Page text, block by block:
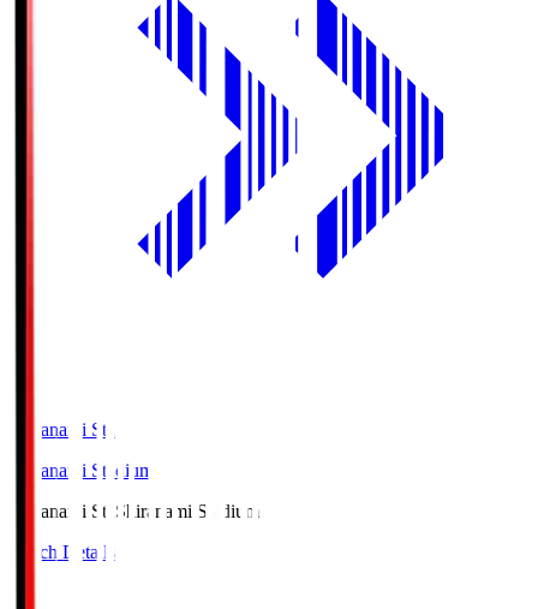
Shiranami Sta
Shiranami Stadium
Shiranami Sta Shiranami Stadium
Match Details